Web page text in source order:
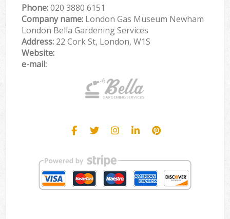
Phone:‎020 3880 6151
Company name: London Gas Museum Newham
London Bella Gardening Services
Address: 22 Cork St, London, W1S
Website:
e-mail: